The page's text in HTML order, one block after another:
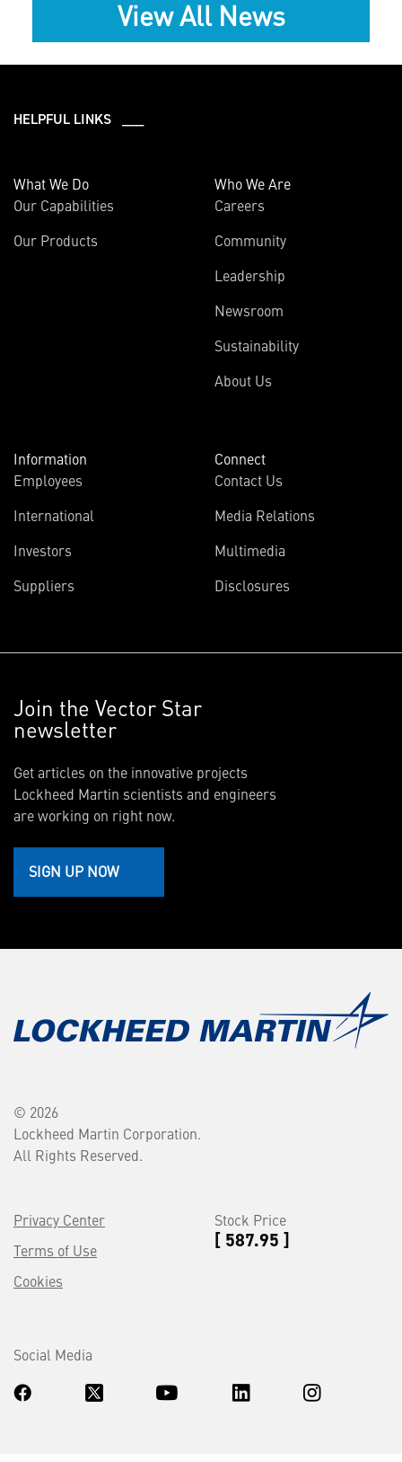
View All News
HELPFUL LINKS ___
What We Do
Our Capabilities
Our Products
Who We Are
Careers
Community
Leadership
Newsroom
Sustainability
About Us
Information
Employees
International
Investors
Suppliers
Connect
Contact Us
Media Relations
Multimedia
Disclosures
Join the Vector Star
newsletter
Get articles on the innovative projects
Lockheed Martin scientists and engineers
are working on right now.
SIGN UP NOW
© 2026
Lockheed Martin Corporation.
All Rights Reserved.
Privacy Center
Terms of Use
Cookies
Stock Price
[ 587.95 ]
Social Media